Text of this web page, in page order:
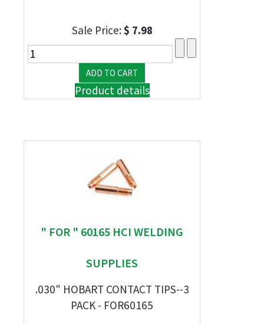
Sale Price:$ 7.98
Product details
" FOR " 60165 HCI WELDING
SUPPLIES
.030" HOBART CONTACT TIPS--3
PACK - FOR60165